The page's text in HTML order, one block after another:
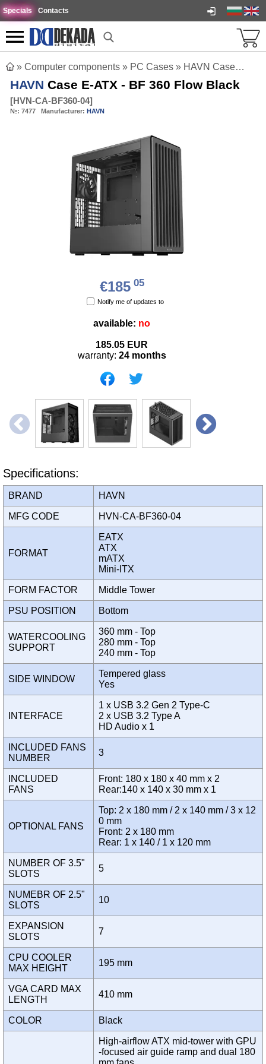
Specials Contacts
» Computer components » PC Cases » HAVN Case E-ATX - BF 360 Flow Black
HAVN Case E-ATX - BF 360 Flow Black
[HVN-CA-BF360-04]
№: 7477 Manufacturer: HAVN
€185 05
Notify me of updates to
available: no
185.05 EUR
warranty: 24 months
Specifications:
BRAND HAVN
MFG CODE HVN-CA-BF360-04
FORMAT
EATX
ATX
mATX
Mini-ITX
FORM FACTOR Middle Tower
PSU POSITION Bottom
WATERCOOLING
SUPPORT
360 mm - Top
280 mm - Top
240 mm - Top
SIDE WINDOW
Tempered glass
Yes
INTERFACE
1 x USB 3.2 Gen 2 Type-C
2 x USB 3.2 Type A
HD Audio x 1
INCLUDED FANS
NUMBER
3
INCLUDED
FANS
Front: 180 x 180 x 40 mm x 2
Rear:140 x 140 x 30 mm x 1
OPTIONAL FANS
Top: 2 x 180 mm / 2 x 140 mm / 3 x 12
0 mm
Front: 2 x 180 mm
Rear: 1 x 140 / 1 x 120 mm
NUMBER OF 3.5"
SLOTS
5
NUMEBR OF 2.5"
SLOTS
10
EXPANSION
SLOTS
7
CPU COOLER
MAX HEIGHT
195 mm
VGA CARD MAX
LENGTH
410 mm
COLOR Black
High-airflow ATX mid-tower with GPU
-focused air guide ramp and dual 180